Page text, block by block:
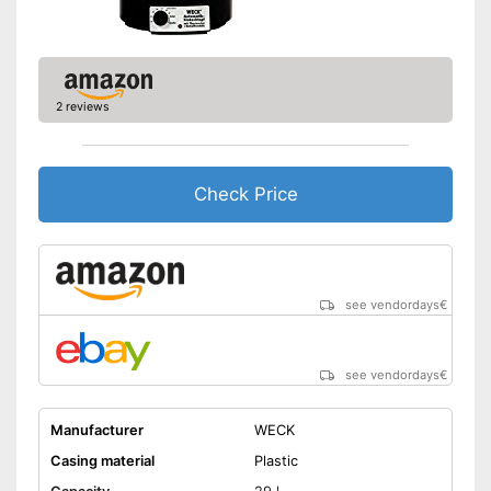
2 reviews
Check Price
see vendordays€
see vendordays€
Manufacturer
WECK
Casing material
Plastic